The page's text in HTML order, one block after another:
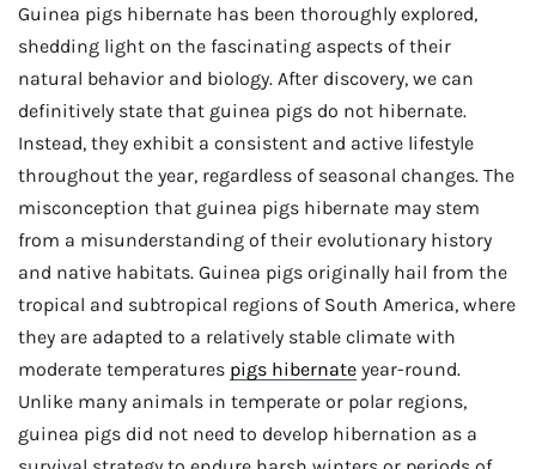
Guinea pigs hibernate has been thoroughly explored,
shedding light on the fascinating aspects of their
natural behavior and biology. After discovery, we can
definitively state that guinea pigs do not hibernate.
Instead, they exhibit a consistent and active lifestyle
throughout the year, regardless of seasonal changes. The
misconception that guinea pigs hibernate may stem
from a misunderstanding of their evolutionary history
and native habitats. Guinea pigs originally hail from the
tropical and subtropical regions of South America, where
they are adapted to a relatively stable climate with
moderate temperatures pigs hibernate year-round.
Unlike many animals in temperate or polar regions,
guinea pigs did not need to develop hibernation as a